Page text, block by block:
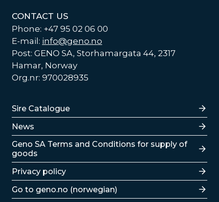
CONTACT US
Phone: +47 95 02 06 00
E-mail: info@geno.no
Post: GENO SA, Storhamargata 44, 2317
Hamar, Norway
Org.nr: 970028935
Lenker
Sire Catalogue
News
Lenker
Geno SA Terms and Conditions for supply of
goods
Privacy policy
Go to geno.no (norwegian)